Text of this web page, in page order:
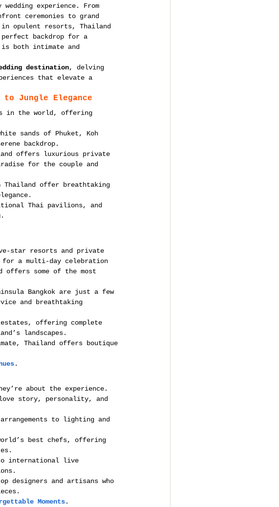
experience. From
ceremonies to grand
opulent resorts, Thailand
backdrop for a
is both intimate and
destination, delving
that elevate a
Jungle Elegance
in the world, offering
sands of Phuket, Koh
backdrop.
offers luxurious private
for the couple and
Thailand offer breathtaking
Thai pavilions, and
star resorts and private
for a multi-day celebration
some of the most
Bangkok are just a few
and breathtaking
offering complete
landscapes.
Thailand offers boutique
.
about the experience.
story, personality, and
to lighting and
best chefs, offering
international live
designers and artisans who
Moments.